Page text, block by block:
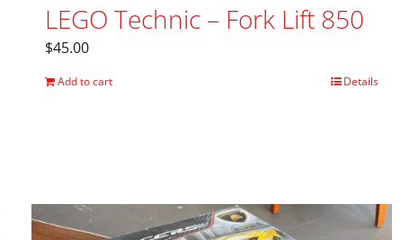
LEGO Technic – Fork Lift 850
$45.00
Add to cart Details